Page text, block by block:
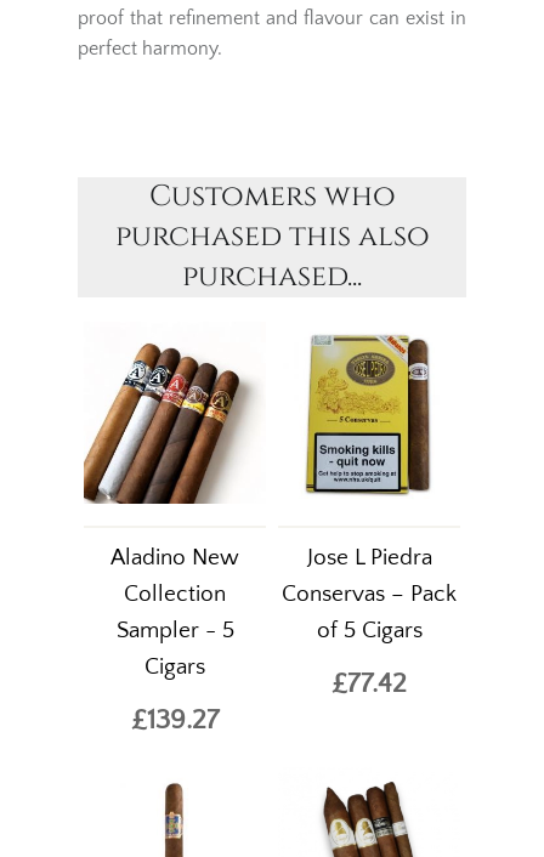
proof that refinement and flavour can exist in
perfect harmony.
Customers who
purchased this also
purchased...
Aladino New
Collection
Sampler - 5
Cigars
£139.27
Jose L Piedra
Conservas – Pack
of 5 Cigars
£77.42